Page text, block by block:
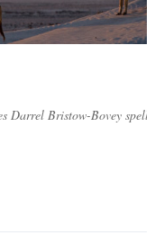
Darrel Bristow-Bovey